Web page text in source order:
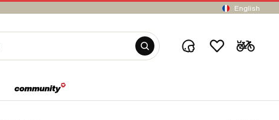
English